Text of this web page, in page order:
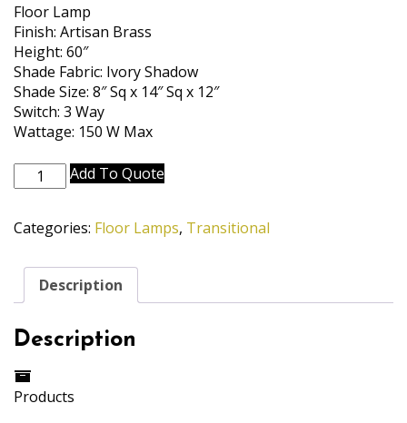
Floor Lamp
Finish: Artisan Brass
Height: 60″
Shade Fabric: Ivory Shadow
Shade Size: 8″ Sq x 14″ Sq x 12″
Switch: 3 Way
Wattage: 150 W Max
A864-
ABR
Add To Quote
Categories: Floor Lamps, Transitional
Description
Description
Products